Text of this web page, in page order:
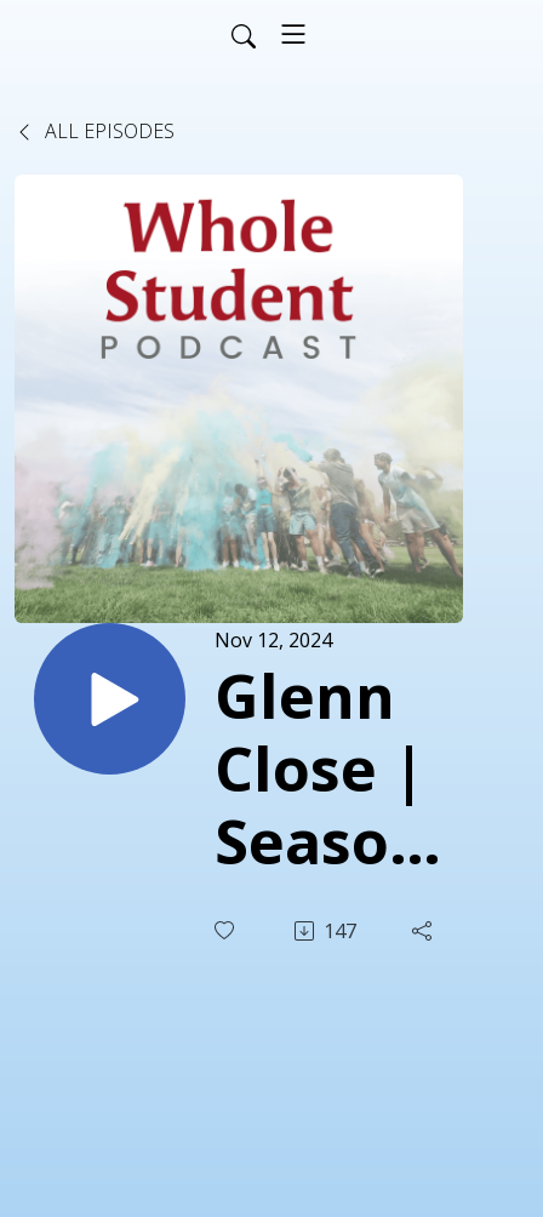
ALL EPISODES
Nov 12, 2024
Glenn
Close |
Season
3 |
147